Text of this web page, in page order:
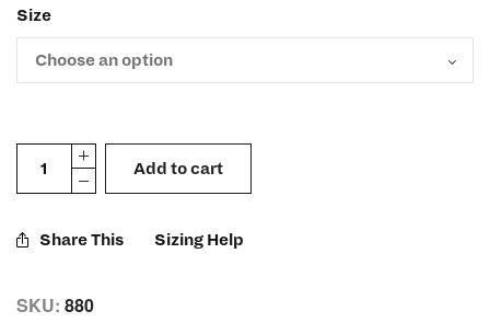
Size
Sizing Help
Add to cart
Share This
SKU: 880